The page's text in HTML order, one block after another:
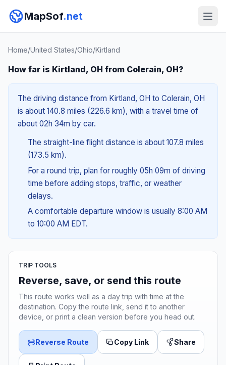
MapSof.net
Home/United States/Ohio/Kirtland
How far is Kirtland, OH from Colerain, OH?
The driving distance from Kirtland, OH to Colerain, OH
is about 140.8 miles (226.6 km), with a travel time of
about 02h 34m by car.
The straight-line flight distance is about 107.8 miles
(173.5 km).
For a round trip, plan for roughly 05h 09m of driving
time before adding stops, traffic, or weather
delays.
A comfortable departure window is usually 8:00 AM
to 10:00 AM EDT.
TRIP TOOLS
Reverse, save, or send this route
This route works well as a day trip with time at the
destination. Copy the route link, send it to another
device, or print a clean version before you head out.
Reverse Route Copy Link Share